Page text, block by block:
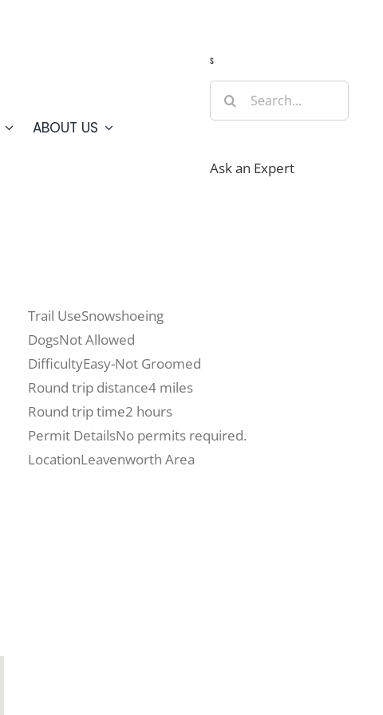
ABOUT US
s
Search
for:
Ask an Expert
Trail UseSnowshoeing
DogsNot Allowed
DifficultyEasy-Not Groomed
Round trip distance4 miles
Round trip time2 hours
Permit DetailsNo permits required.
LocationLeavenworth Area